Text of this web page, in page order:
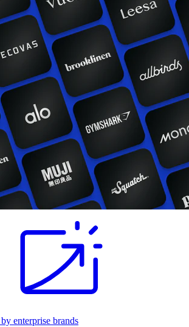
enterprise brands